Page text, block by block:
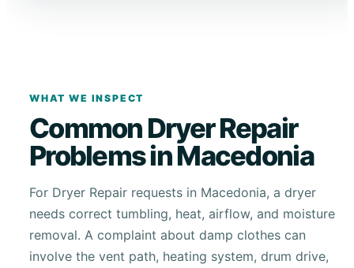
WHAT WE INSPECT
Common Dryer Repair
Problems in Macedonia
For Dryer Repair requests in Macedonia, a dryer
needs correct tumbling, heat, airflow, and moisture
removal. A complaint about damp clothes can
involve the vent path, heating system, drum drive,